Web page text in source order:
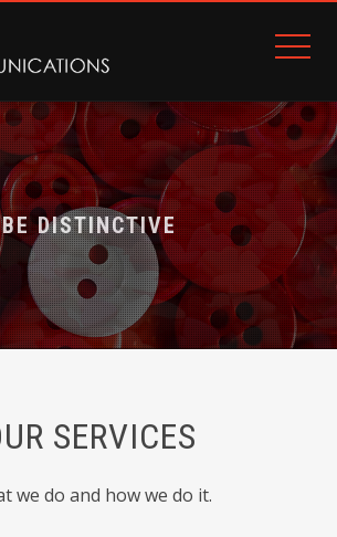
BE DISTINCTIVE
BE LOVED
SERVICES
we do and how we do it.
9
4
8
2
7
5
1
7
3
9
1